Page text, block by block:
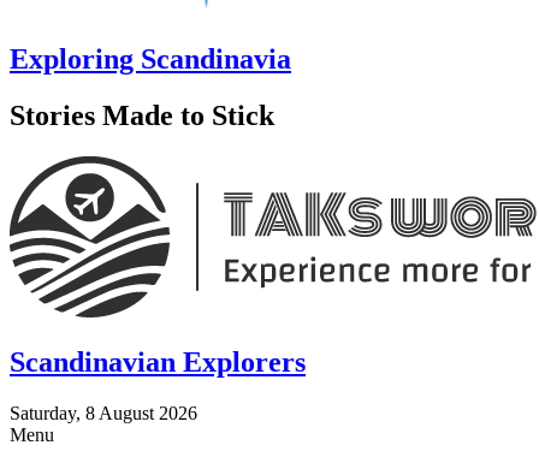
Exploring Scandinavia
Stories Made to Stick
Scandinavian Explorers
Saturday, 8 August 2026
Menu